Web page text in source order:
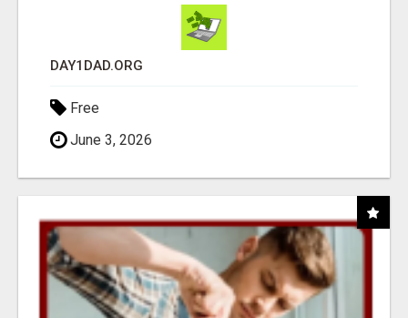
DAY1DAD.ORG
Free
June 3, 2026